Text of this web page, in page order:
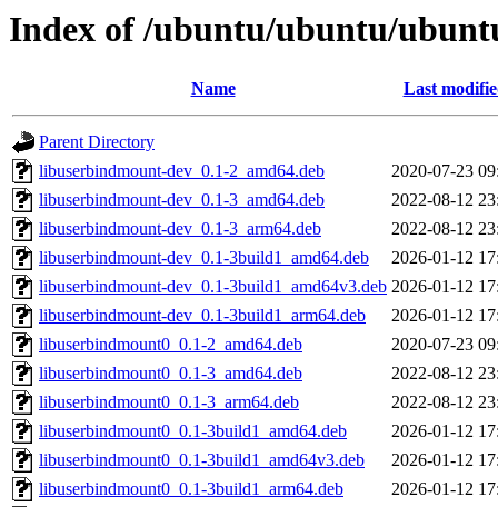
Index of /ubuntu/ubuntu/
Name Last
Parent Directory
libuserbindmount-dev_0.1-2_amd64.deb
2020-07-23
libuserbindmount-dev_0.1-3_amd64.deb
2022-08-12
libuserbindmount-dev_0.1-3_arm64.deb
2022-08-12
libuserbindmount-dev_0.1-3build1_amd64.deb
2026-01-12
libuserbindmount-dev_0.1-3build1_amd64v3.deb 2026-01-12
libuserbindmount-dev_0.1-3build1_arm64.deb
2026-01-12
libuserbindmount0_0.1-2_amd64.deb
2020-07-23
libuserbindmount0_0.1-3_amd64.deb
2022-08-12
libuserbindmount0_0.1-3_arm64.deb
2022-08-12
libuserbindmount0_0.1-3build1_amd64.deb
2026-01-12
libuserbindmount0_0.1-3build1_amd64v3.deb
2026-01-12
libuserbindmount0_0.1-3build1_arm64.deb
2026-01-12